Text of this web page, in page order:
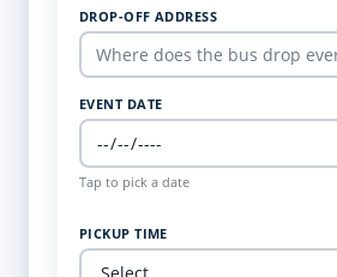
DROP-OFF ADDRESS
EVENT DATE
Tap to pick a date
PICKUP TIME